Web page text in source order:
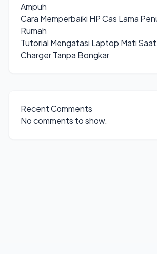
Ampuh
Cara Memperbaiki HP Cas Lama
Rumah
Tutorial Mengatasi Laptop Mati
Charger Tanpa Bongkar
Recent Comments
No comments to show.